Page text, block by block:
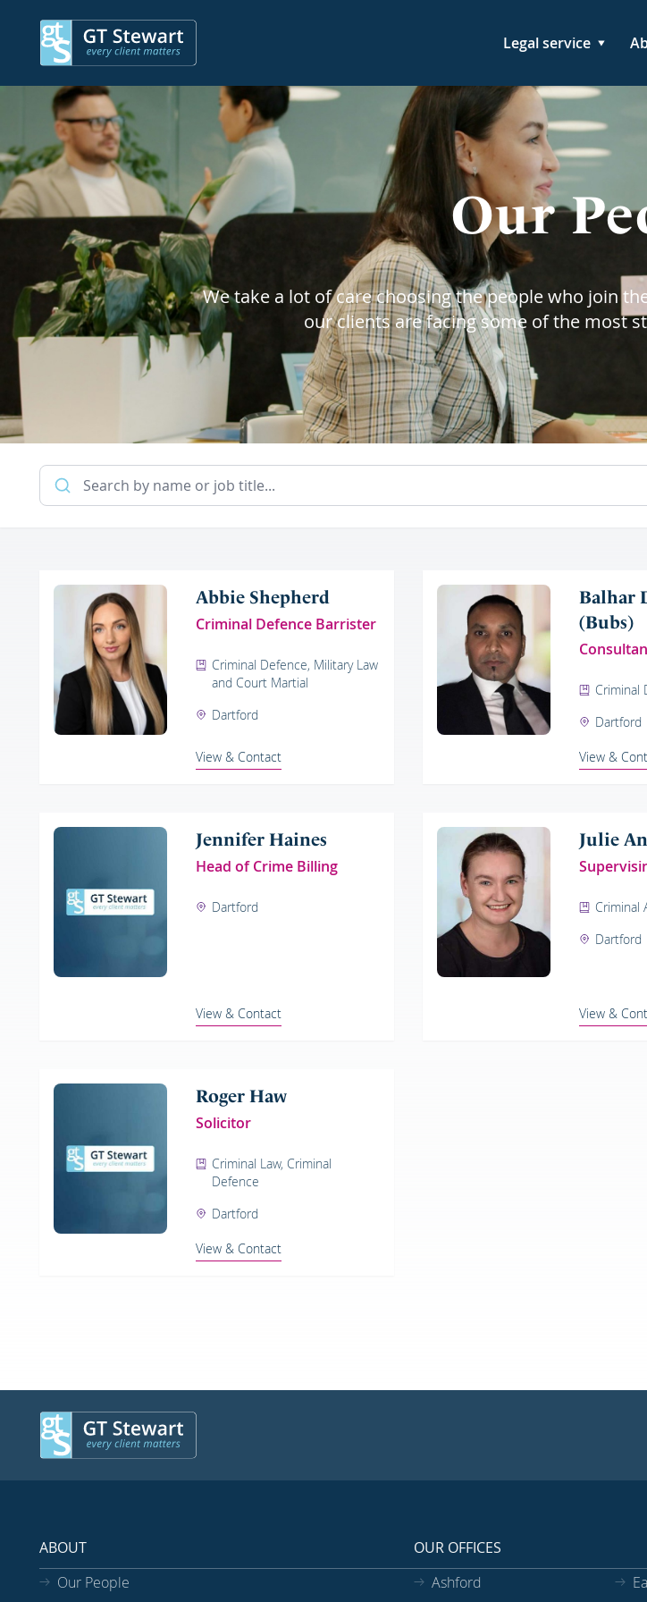
Legal service
Our
We take a lot of care choosing the people who join
our clients are facing some of the most
Abbie Shepherd
Criminal Defence Barrister
Criminal Defence, Military Law
and Court Martial
Dartford
View & Contact
Balhar
(Bubs)
Criminal
Dartford
View &
Jennifer Haines
Head of Crime Billing
Dartford
View & Contact
Julie
Criminal
Dartford
View &
Roger Haw
Solicitor
Criminal Law, Criminal
Defence
Dartford
View & Contact
ABOUT
Our People
OUR OFFICES
Ashford